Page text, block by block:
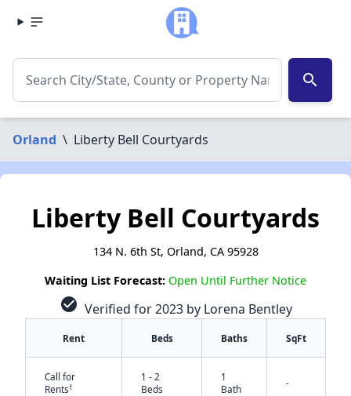
search
Orland \ Liberty Bell Courtyards
Liberty Bell Courtyards
134 N. 6th St, Orland, CA 95928
Waiting List Forecast: Open Until Further Notice
check_circle Verified for 2023 by Lorena Bentley
Rent Beds Baths SqFt
Call for
Rents†
1 - 2
Beds
1
Bath
-